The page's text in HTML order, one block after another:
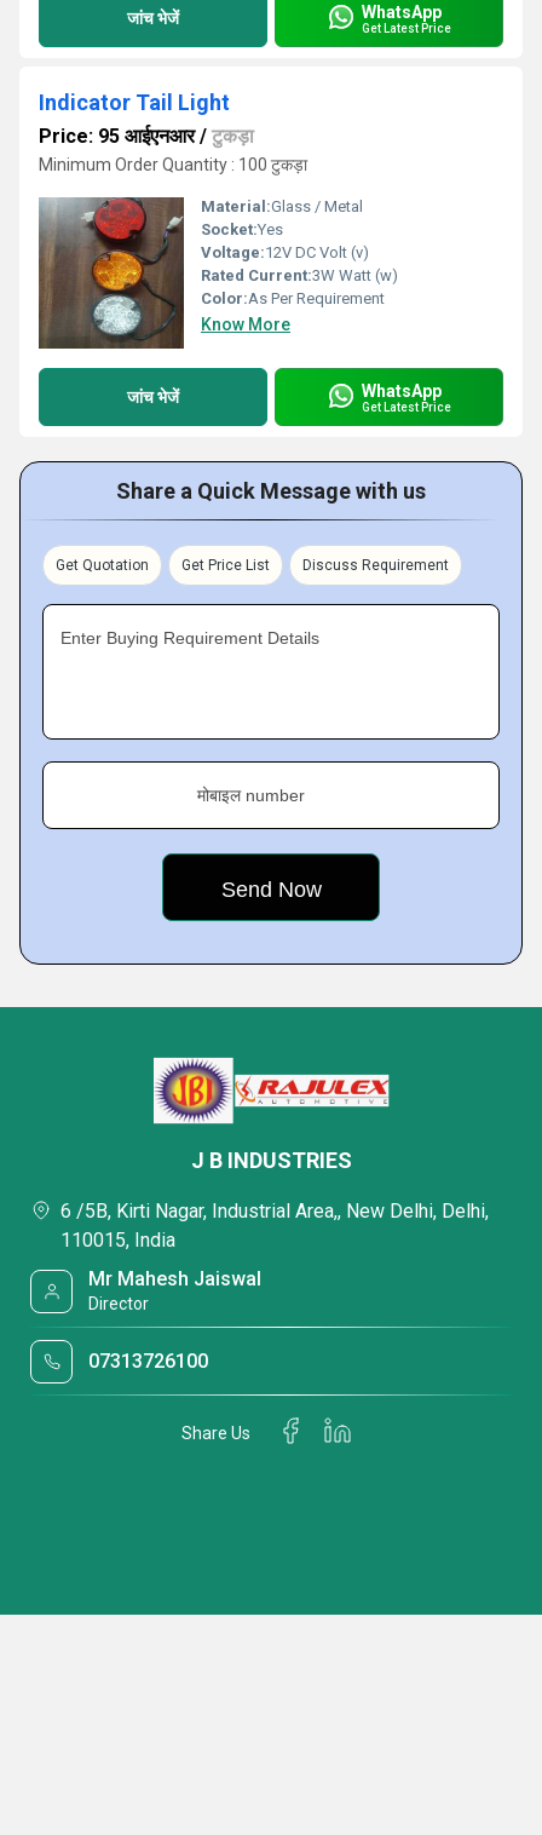
जांच भेजें WhatsApp
Get Latest Price
Indicator Tail Light
Price: 95 आईएनआर/ टुकड़ा
Minimum Order Quantity : 100 टुकड़ा
Material:Glass / Metal
Socket:Yes
Voltage:12V DC Volt (v)
Rated Current:3W Watt (w)
Color:As Per Requirement
Know More
जांच भेजें WhatsApp
Get Latest Price
Share a Quick Message with us
Get Quotation Get Price List Discuss Requirement
Enter Buying Requirement Details
मोबाइल number
J B INDUSTRIES
6 /5B, Kirti Nagar, Industrial Area,, New Delhi, Delhi,
110015, India
Mr Mahesh Jaiswal
Director
07313726100
Share Us